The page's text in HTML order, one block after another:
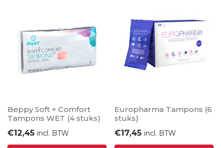
Beppy Soft + Comfort
Tampons WET (4 stuks)
€12,45 incl. BTW
Europharma Tampons (6
stuks)
€17,45 incl. BTW